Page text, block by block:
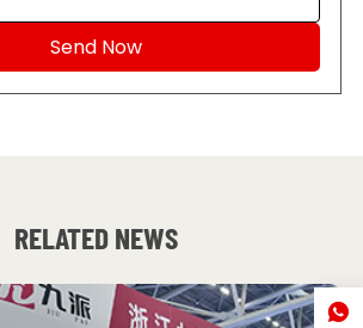
RELATED NEWS